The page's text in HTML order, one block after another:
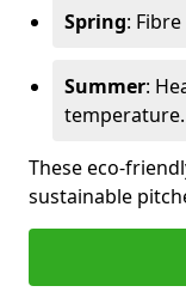
Spring:
Summer:
temperature.
These eco-
sustainable